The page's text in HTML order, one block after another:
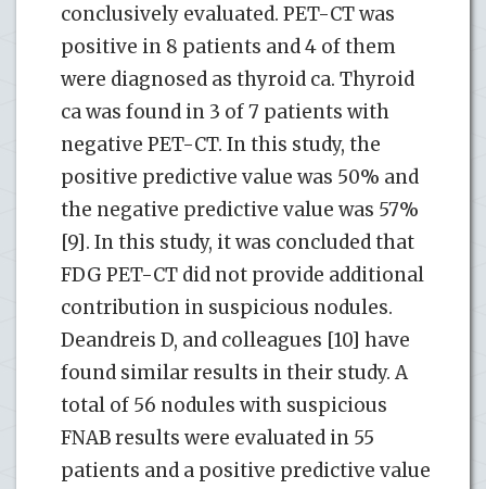
conclusively evaluated. PET-CT was
positive in 8 patients and 4 of them
were diagnosed as thyroid ca. Thyroid
ca was found in 3 of 7 patients with
negative PET-CT. In this study, the
positive predictive value was 50% and
the negative predictive value was 57%
[9]. In this study, it was concluded that
FDG PET-CT did not provide additional
contribution in suspicious nodules.
Deandreis D, and colleagues [10] have
found similar results in their study. A
total of 56 nodules with suspicious
FNAB results were evaluated in 55
patients and a positive predictive value